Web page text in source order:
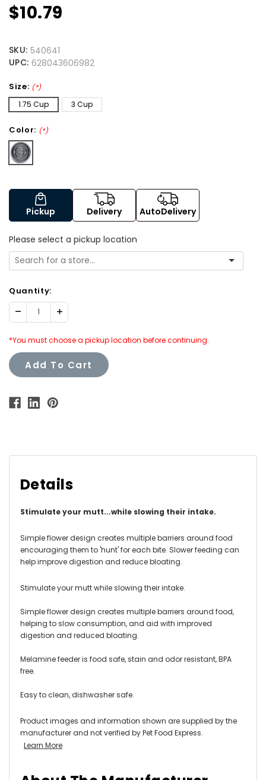
$10.79
SKU: 540641
UPC: 628043606982
Size: (*)
1.75 Cup 3 Cup
Color: (*)
Pickup Delivery AutoDelivery
Please select a pickup location
Quantity:
Decrease Increase
Quantity:
*You must choose a pickup location before continuing.
Add To Cart
Details
Stimulate your mutt...while slowing their intake.
Simple flower design creates multiple barriers around food
encouraging them to 'hunt' for each bite. Slower feeding can
help improve digestion and reduce bloating.
Stimulate your mutt while slowing their intake.
Simple flower design creates multiple barriers around food,
helping to slow consumption, and aid with improved
digestion and reduced bloating.
Melamine feeder is food safe, stain and odor resistant, BPA
free.
Easy to clean, dishwasher safe.
Product images and information shown are supplied by the
manufacturer and not verified by Pet Food Express.
Learn More